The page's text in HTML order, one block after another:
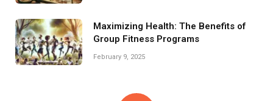
Maximizing Health: The Benefits of
Group Fitness Programs
February 9, 2025